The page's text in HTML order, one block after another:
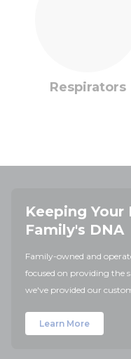
Respirators
Keeping Your
Family's DNA
Family-owned and
focused on providing the
we've provided our
Learn More